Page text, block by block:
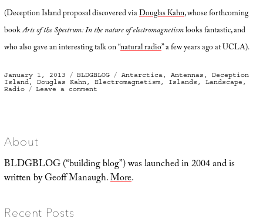
(Deception Island proposal discovered viaDouglas Kahn, whose forthcoming
bookArts of the Spectrum: In the nature of electromagnetismlooks fantastic, and
who also gave an interesting talk on “natural radio” a few years ago at UCLA).
Posted
on
January 1, 2013 Categories
BLDGBLOG Tags
Antarctica, Antennas , Deception
Island, Douglas Kahn, Electromagnetism, Islands , Landscape ,
Radio
Leave a comment
About
BLDGBLOG (“building blog”) was launched in 2004 and is
written by Geoff Manaugh.More.
Recent Posts